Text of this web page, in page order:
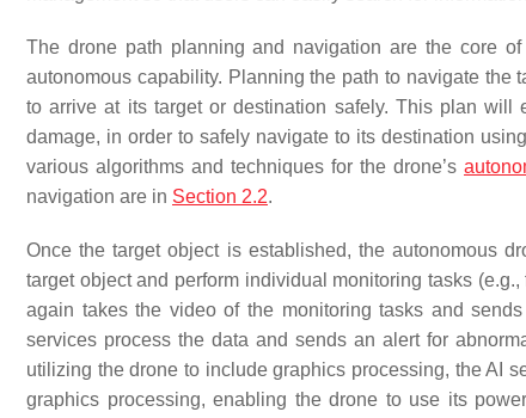
The drone path planning and navigation are the core
autonomous capability. Planning the path to navigate
to arrive at its target or destination safely. This plan
damage, in order to safely navigate to its destination
various algorithms and techniques for the drone’s
navigation are in Section 2.2.
Once the target object is established, the autonomous
target object and perform individual monitoring tasks
again takes the video of the monitoring tasks and
services process the data and sends an alert for
utilizing the drone to include graphics processing, the AI
graphics processing, enabling the drone to use its